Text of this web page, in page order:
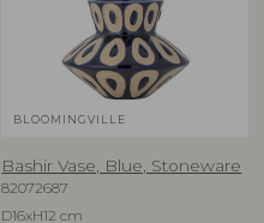
BLOOMINGVILLE
Bashir Vase, Blue, Stoneware
82072687
D16xH12 cm